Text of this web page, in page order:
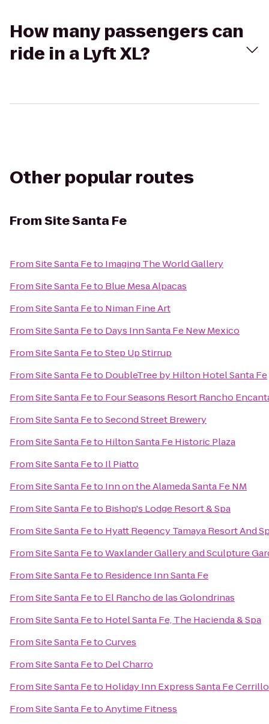
How many passengers can
ride in a Lyft XL?
Other popular routes
FromSite Santa Fe
FromSite Santa Feto Imaging The World Gallery
FromSite Santa Feto Blue Mesa Alpacas
FromSite Santa Feto Niman Fine Art
FromSite Santa Feto Days Inn Santa Fe New Mexico
FromSite Santa FetoStep Up Stirrup
FromSite Santa Feto DoubleTree by Hilton Hotel Santa Fe
FromSite Santa Feto Four Seasons Resort Rancho
FromSite Santa FetoSecond Street Brewery
FromSite Santa Feto Hilton Santa Fe Historic Plaza
FromSite Santa Feto Il Piatto
FromSite Santa Feto Inn on the Alameda Santa Fe NM
FromSite Santa Feto Bishop's Lodge Resort & Spa
FromSite Santa Feto Hyatt Regency Tamaya Resort And
FromSite Santa FetoWaxlander Gallery and Sculpture
FromSite Santa Feto Residence Inn Santa Fe
FromSite Santa Feto El Rancho de las Golondrinas
FromSite Santa Feto Hotel Santa Fe, The Hacienda & Spa
FromSite Santa FetoCurves
FromSite Santa Feto Del Charro
FromSite Santa Feto Holiday Inn Express Santa Fe
FromSite Santa FetoAnytime Fitness